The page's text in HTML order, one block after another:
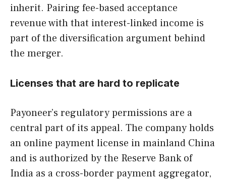
inherit. Pairing fee-based acceptance
revenue with that interest-linked income is
part of the diversification argument behind
the merger.
Licenses that are hard to replicate
Payoneer’s regulatory permissions are a
central part of its appeal. The company holds
an online payment license in mainland China
and is authorized by the Reserve Bank of
India as a cross-border payment aggregator,